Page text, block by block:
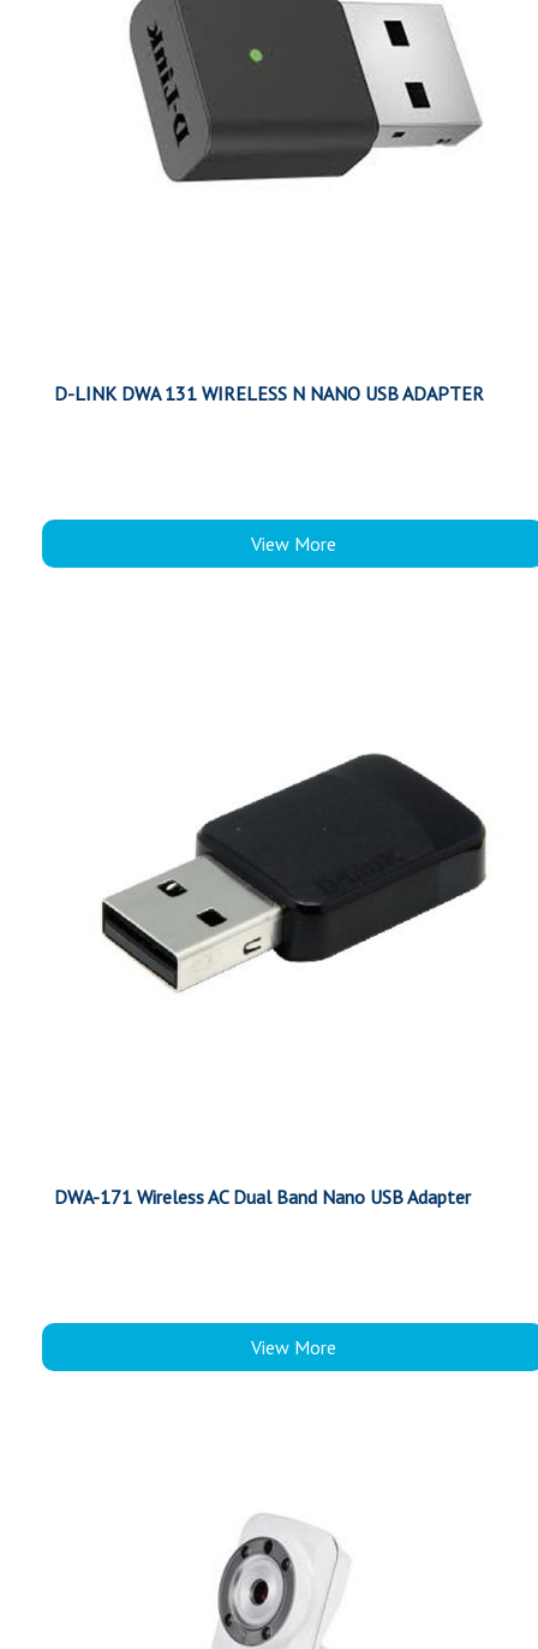
D-LINK DWA 131 WIRELESS N NANO USB ADAPTER
View More
DWA-171 Wireless AC Dual Band Nano USB Adapter
View More